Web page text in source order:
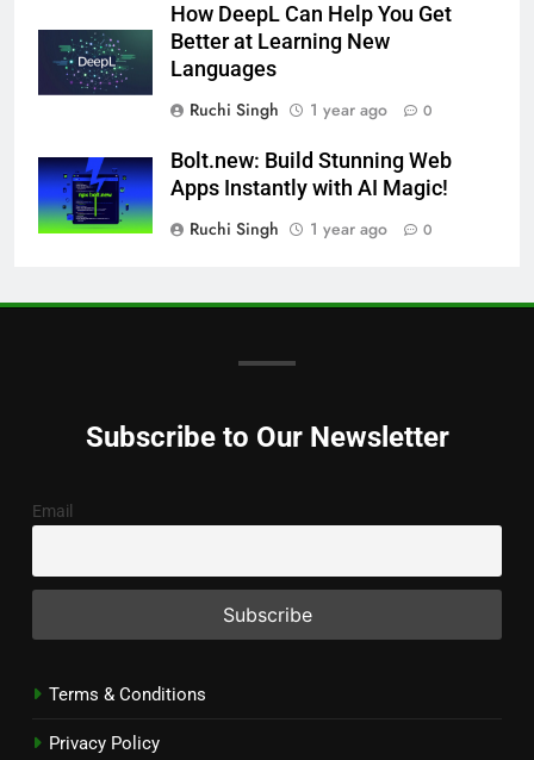
How DeepL Can Help You Get
Better at Learning New
Languages
Ruchi Singh
1 year ago 0
Bolt.new: Build Stunning Web
Apps Instantly with AI Magic!
Ruchi Singh
1 year ago 0
Subscribe to Our Newsletter
Email
Terms & Conditions
Privacy Policy